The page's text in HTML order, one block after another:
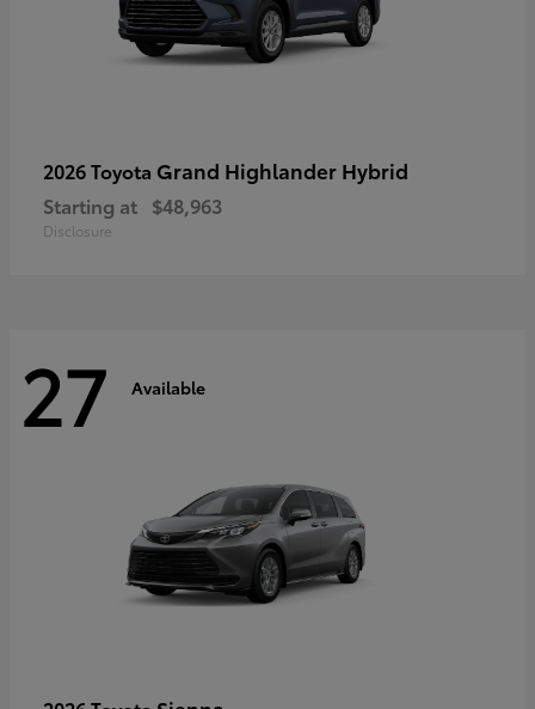
2026 Toyota Grand Highlander Hybrid
Starting at $48,963
Disclosure
27 Available